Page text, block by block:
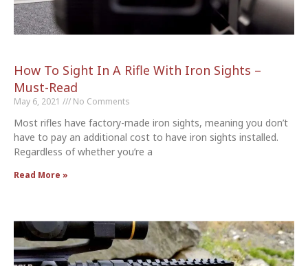
How To Sight In A Rifle With Iron Sights –
Must-Read
May 6, 2021 No Comments
Most rifles have factory-made iron sights, meaning you don’t
have to pay an additional cost to have iron sights installed.
Regardless of whether you’re a
Read More »